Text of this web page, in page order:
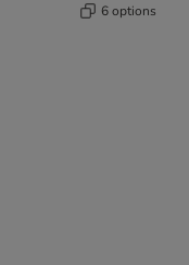
6 options